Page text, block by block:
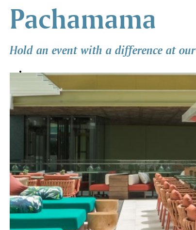
Pachamama
Hold an event with a difference at